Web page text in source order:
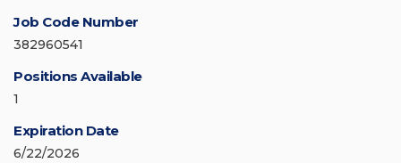
Job Code Number
382960541
Positions Available
1
Expiration Date
6/22/2026